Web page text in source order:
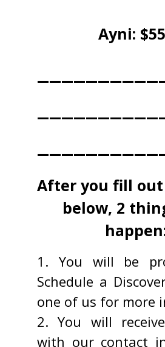
Ayni:
After you fill
below, 2
1. You will be
Schedule a
one of us for more
2. You will
with our contact